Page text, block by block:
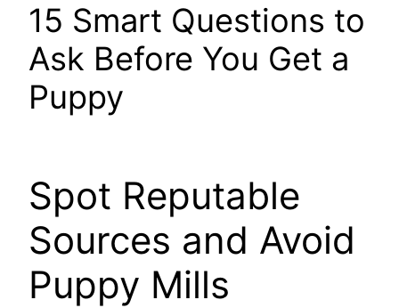
15 Smart Questions to
Ask Before You Get a
Puppy
Spot Reputable
Sources and Avoid
Puppy Mills